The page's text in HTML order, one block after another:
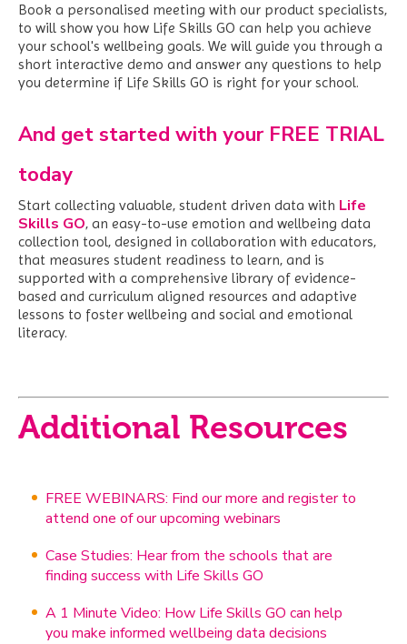
Book a personalised meeting with our product specialists,
to will show you how Life Skills GO can help you achieve
your school's wellbeing goals. We will guide you through a
short interactive demo and answer any questions to help
you determine if Life Skills GO is right for your school.
And get started with your FREE TRIAL
today
Start collecting valuable, student driven data with Life
Skills GO, an easy-to-use emotion and wellbeing data
collection tool, designed in collaboration with educators,
that measures student readiness to learn, and is
supported with a comprehensive library of evidence-
based and curriculum aligned resources and adaptive
lessons to foster wellbeing and social and emotional
literacy.
Additional Resources
FREE WEBINARS: Find our more and register to
attend one of our upcoming webinars
Case Studies: Hear from the schools that are
finding success with Life Skills GO
A 1 Minute Video: How Life Skills GO can help
you make informed wellbeing data decisions